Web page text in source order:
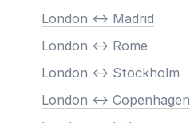
London <-> Madrid
London <-> Rome
London <-> Stockholm
London <-> Copenhagen